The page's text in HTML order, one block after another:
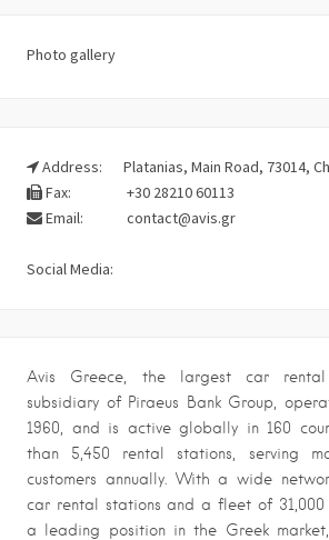
Photo gallery
Address:
Platanias, Main Road, 73014,
Fax:
+30 28210 60113
Email:
contact@avis.gr
Social Media:
Avis Greece, the largest car
subsidiary of Piraeus Bank Group,
1960, and is active globally in 160
than 5,450 rental stations, serving
customers annually. With a wide
car rental stations and a fleet of 31,000
a leading position in the Greek